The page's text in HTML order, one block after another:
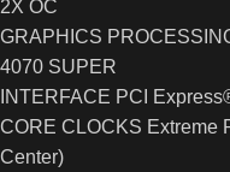
2X OC
GRAPHICS
4070 SUPER
INTERFACE PCI
CORE CLOCKS Extreme
Center)